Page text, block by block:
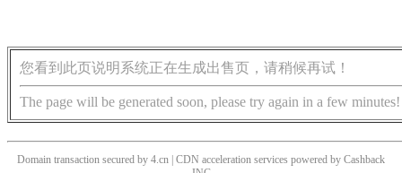
您看到此页说明系统正在生成出售页，请稍候再试！
The page will be generated soon, please try again in a few minutes!
Domain transaction secured by 4.cn | CDN acceleration services powered by Cashback